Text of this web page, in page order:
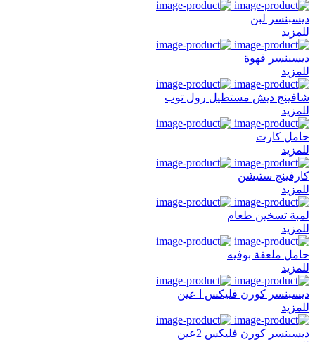
ديسبنسر لبن
للمزيد
ديسبنسر قهوة
للمزيد
شافينج ديش مستطيل رول توب
للمزيد
حامل كارت
للمزيد
كارفينج ستيشن
للمزيد
لمبة تسخين طعام
للمزيد
حامل ملعقة بوفيه
للمزيد
ديسبنسر كورن فليكس ا عين
للمزيد
ديسبنسر كورن فليكس 2عين